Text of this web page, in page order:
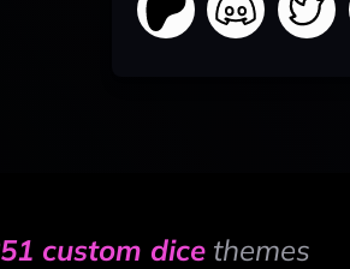
custom dicethemes